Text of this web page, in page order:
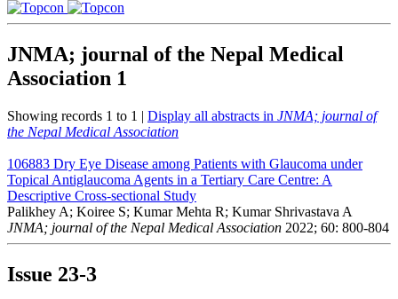
JNMA; journal of the Nepal Medical
Association 1
Showing records 1 to 1 | Display all abstracts in JNMA; journal of
the Nepal Medical Association
106883 Dry Eye Disease among Patients with Glaucoma under
Topical Antiglaucoma Agents in a Tertiary Care Centre: A
Descriptive Cross-sectional Study
Palikhey A; Koiree S; Kumar Mehta R; Kumar Shrivastava A
JNMA; journal of the Nepal Medical Association 2022; 60: 800-804
Issue 23-3